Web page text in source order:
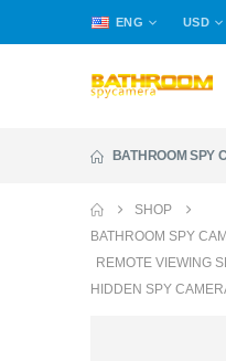
ENG USD
BATHROOM SPY
SHOP
BATHROOM SPY
REMOTE VIEWING
HIDDEN SPY